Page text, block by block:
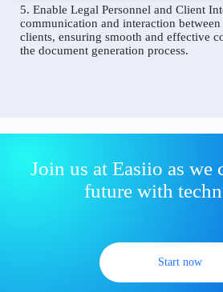
5. Enable Legal Personnel and Client
communication and interaction between
clients, ensuring smooth and effective
the document generation process.
Join us at Easiio as we
future with
Start now